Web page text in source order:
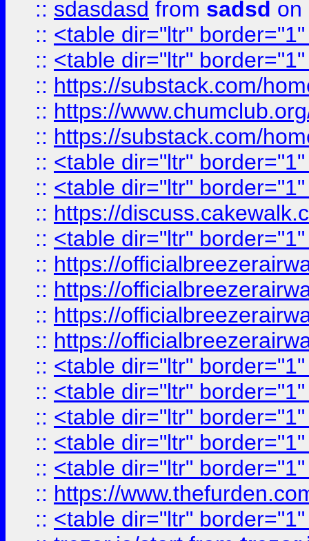
:: sdasdasd from sadsd on
:: <table dir="ltr"
:: <table dir="ltr"
:: https://substack.com/
:: https://
:: https://substack.com/
:: <table dir="ltr"
:: <table dir="ltr"
:: https://
:: <table dir="ltr"
:: https://
:: https://
:: https://
:: https://
:: <table dir="ltr"
:: <table dir="ltr"
:: <table dir="ltr"
:: <table dir="ltr"
:: <table dir="ltr"
:: https://
:: <table dir="ltr"